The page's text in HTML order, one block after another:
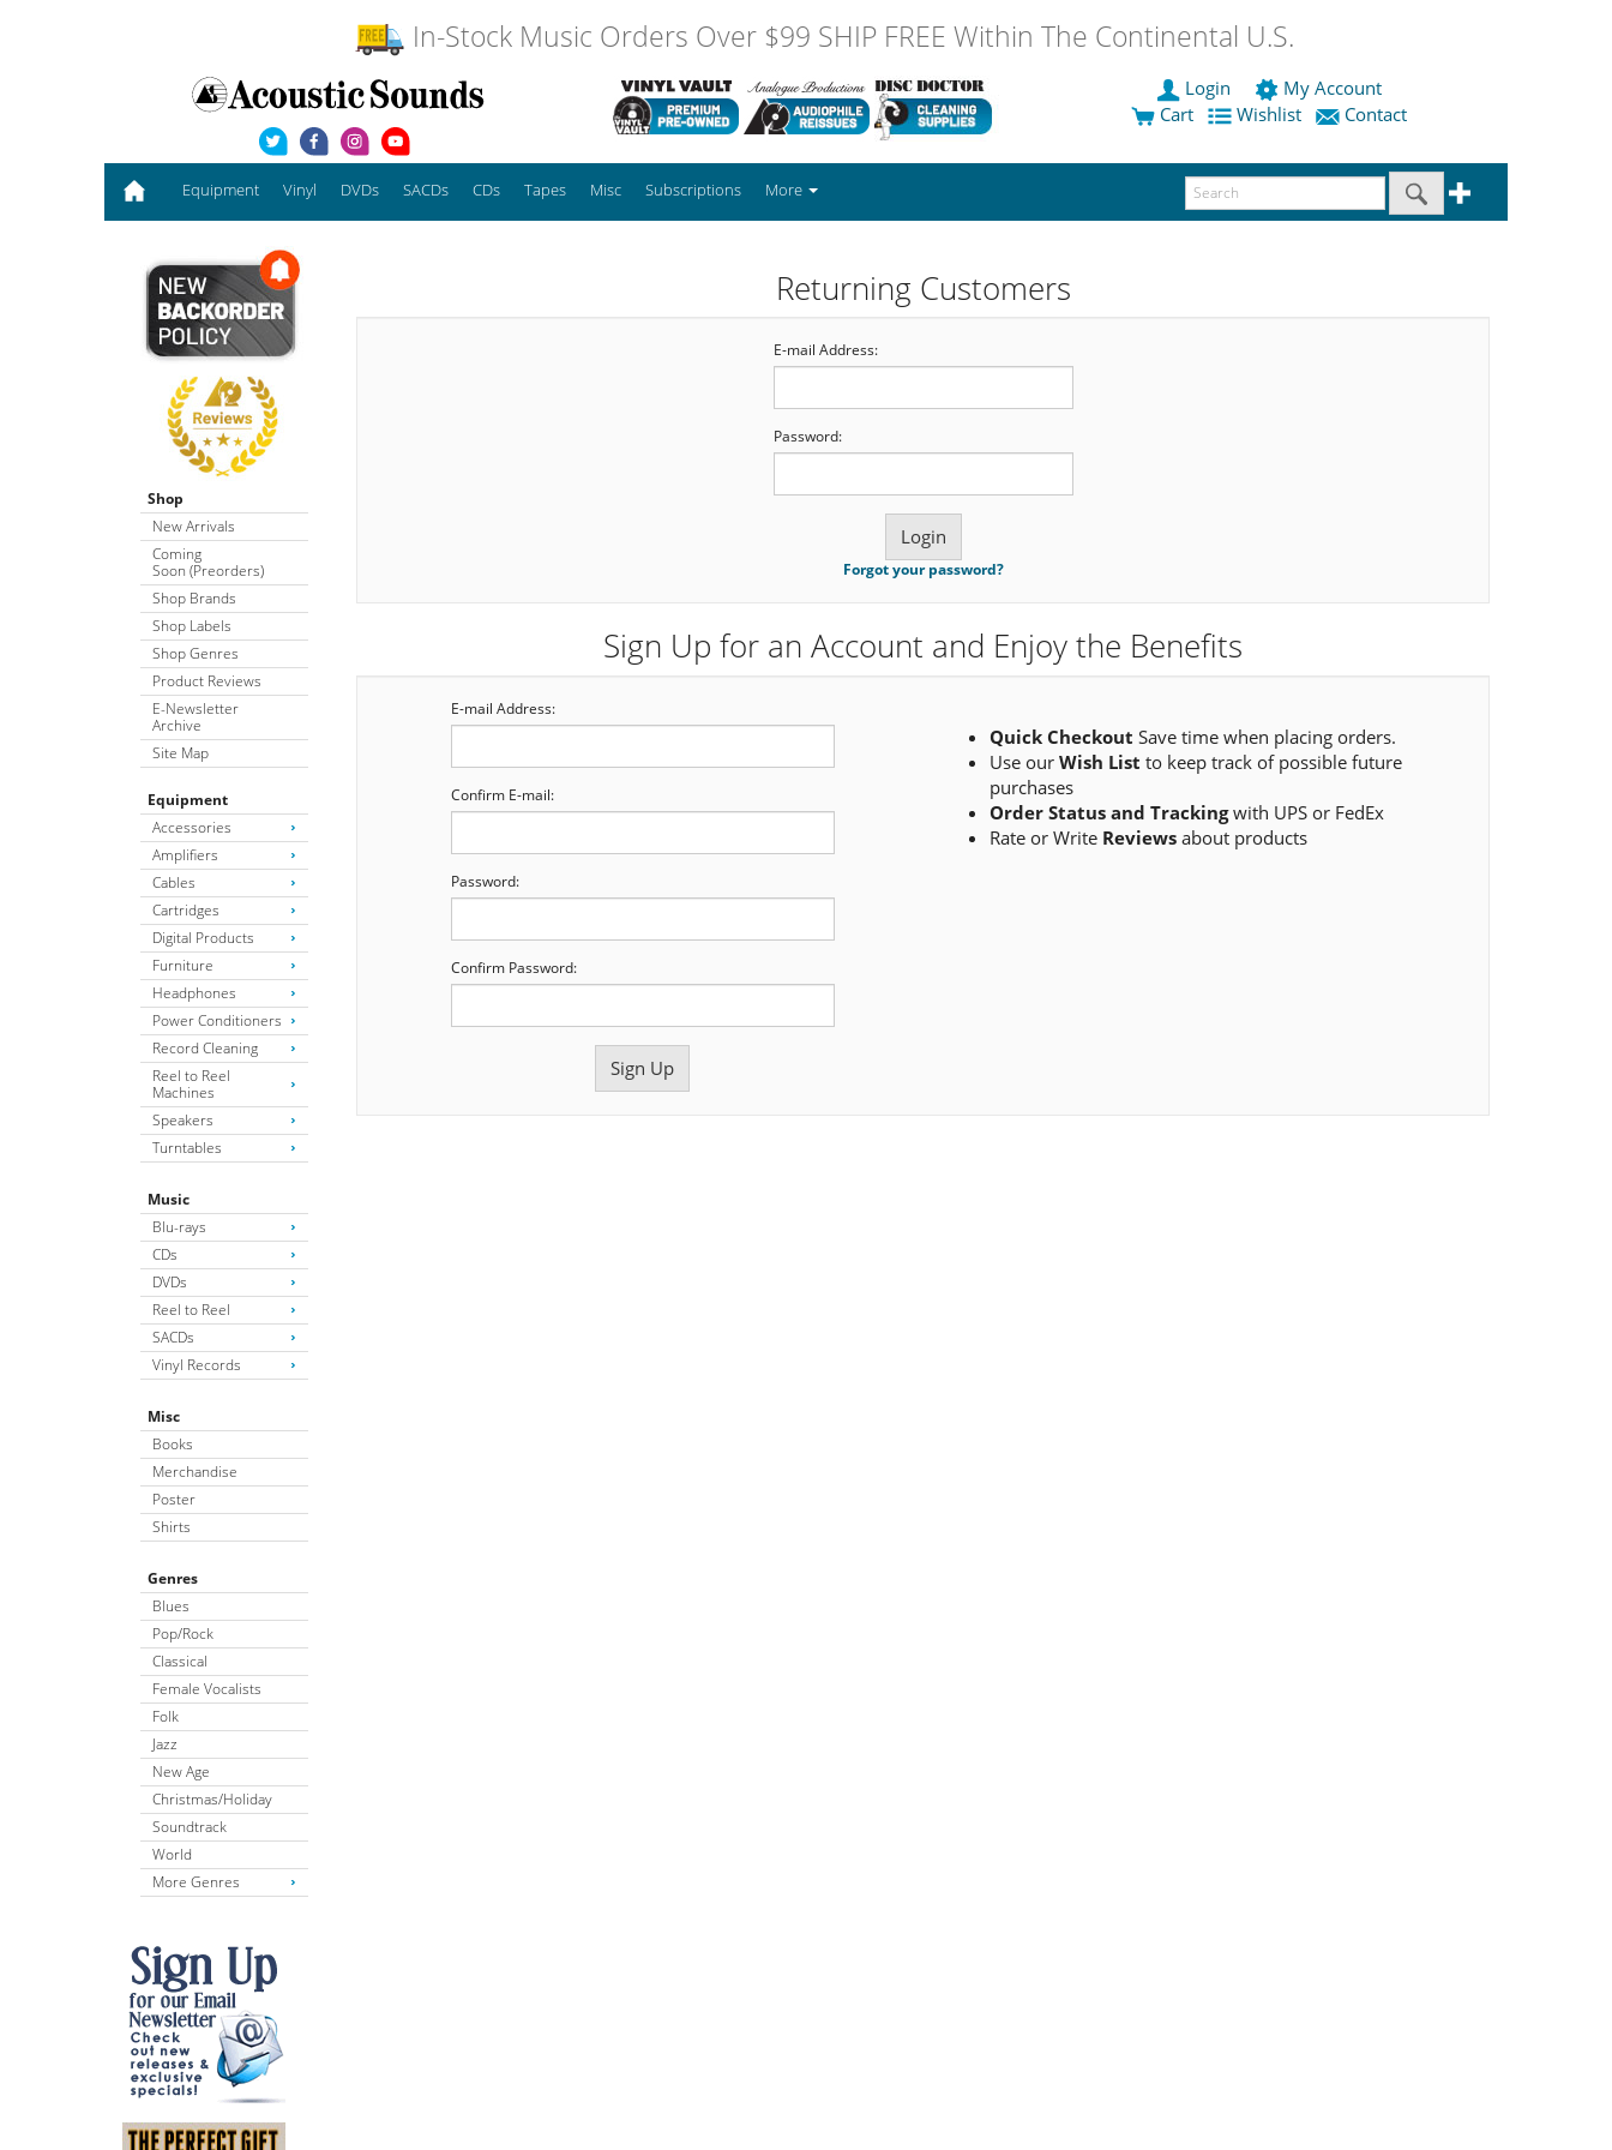
In-Stock Music Orders Over $99 SHIP FREE Within The Continental U.S.
Login
My Account
Cart
Wishlist Contact
Equipment Vinyl DVDs SACDs CDs Tapes Misc Subscriptions More
Shop
New Arrivals
Coming
Soon (Preorders)
Shop Brands
Shop Labels
Shop Genres
Product Reviews
E-Newsletter
Archive
Site Map
Equipment
Accessories
Amplifiers
Cables
Cartridges
Digital Products
Furniture
Headphones
Power Conditioners
Record Cleaning
Reel to Reel
Machines
Speakers
Turntables
Music
Blu-rays
CDs
DVDs
Reel to Reel
SACDs
Vinyl Records
Misc
Books
Merchandise
Poster
Shirts
Genres
Blues
Pop/Rock
Classical
Female Vocalists
Folk
Jazz
New Age
Christmas/Holiday
Soundtrack
World
More Genres
Returning Customers
E-mail Address:
Password:
Forgot your password?
Sign Up for an Account and Enjoy the Benefits
E-mail Address:
Confirm E-mail:
Password:
Confirm Password:
Quick Checkout Save time when placing orders.
Use our Wish List to keep track of possible future
purchases
Order Status and Trackingwith UPS or FedEx
Rate or Write Reviewsabout products